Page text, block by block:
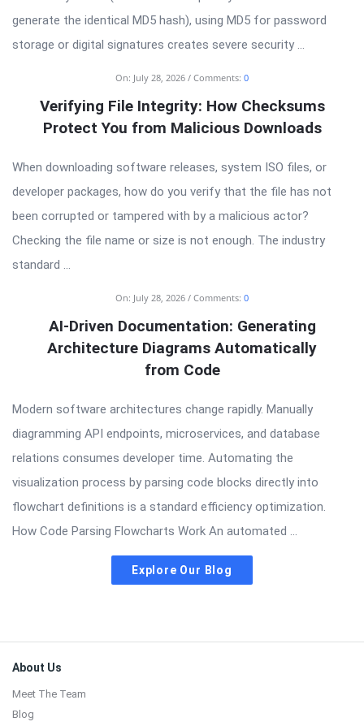
generate the identical MD5 hash), using MD5 for password
storage or digital signatures creates severe security ...
On: July 28, 2026 Comments: 0
Verifying File Integrity: How Checksums
Protect You from Malicious Downloads
When downloading software releases, system ISO files, or
developer packages, how do you verify that the file has not
been corrupted or tampered with by a malicious actor?
Checking the file name or size is not enough. The industry
standard ...
On: July 28, 2026 Comments: 0
AI-Driven Documentation: Generating
Architecture Diagrams Automatically
from Code
Modern software architectures change rapidly. Manually
diagramming API endpoints, microservices, and database
relations consumes developer time. Automating the
visualization process by parsing code blocks directly into
flowchart definitions is a standard efficiency optimization.
How Code Parsing Flowcharts Work An automated ...
Explore Our Blog
Footer
About Us
Meet The Team
Blog